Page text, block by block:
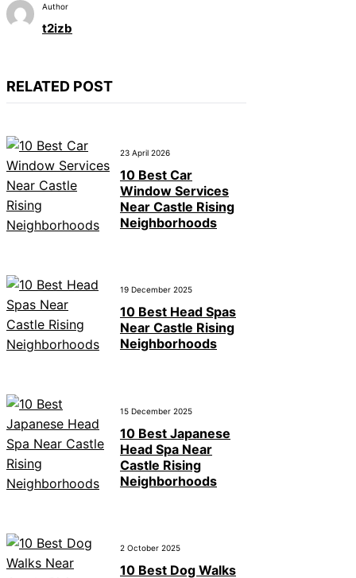
Author
t2izb
RELATED POST
23 April 2026
10 Best Car
Window Services
Near Castle Rising
Neighborhoods
19 December 2025
10 Best Head Spas
Near Castle Rising
Neighborhoods
15 December 2025
10 Best Japanese
Head Spa Near
Castle Rising
Neighborhoods
2 October 2025
10 Best Dog Walks